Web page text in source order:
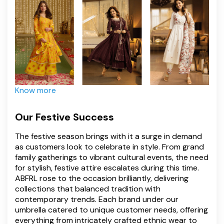
Know more
Our Festive Success
The festive season brings with it a surge in demand
as customers look to celebrate in style. From grand
family gatherings to vibrant cultural events, the need
for stylish, festive attire escalates during this time.
ABFRL rose to the occasion brilliantly, delivering
collections that balanced tradition with
contemporary trends. Each brand under our
umbrella catered to unique customer needs, offering
everything from intricately crafted ethnic wear to